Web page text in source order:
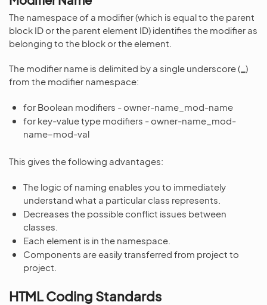
The namespace of a modifier (which is equal to the parent
block ID or the parent element ID) identifies the modifier as
belonging to the block or the element.
The modifier name is delimited by a single underscore ( )
from the modifier namespace:
for Boolean modifiers - owner-name_mod-name
for key-value type modifiers - owner-name_mod-
name–mod-val
This gives the following advantages:
The logic of naming enables you to immediately
understand what a particular class represents.
Decreases the possible conflict issues between
classes.
Each element is in the namespace.
Components are easily transferred from project to
project.
HTML Coding Standards